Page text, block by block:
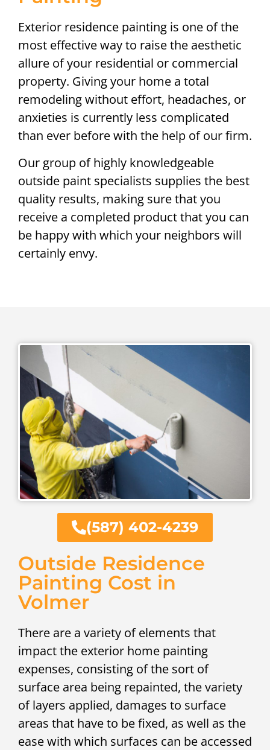
Exterior residence painting is one of the
most effective way to raise the aesthetic
allure of your residential or commercial
property. Giving your home a total
remodeling without effort, headaches, or
anxieties is currently less complicated
than ever before with the help of our firm.
Our group of highly knowledgeable
outside paint specialists supplies the best
quality results, making sure that you
receive a completed product that you can
be happy with which your neighbors will
certainly envy.
(587) 402-4239
Outside Residence
Painting Cost in
Volmer
There are a variety of elements that
impact the exterior home painting
expenses, consisting of the sort of
surface area being repainted, the variety
of layers applied, damages to surface
areas that have to be fixed, as well as the
ease with which surfaces can be accessed